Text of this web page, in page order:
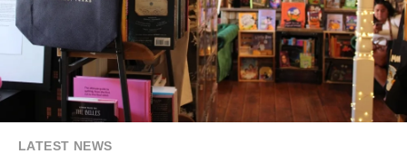
LATEST NEWS